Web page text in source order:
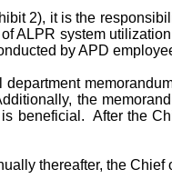
2), it is the
ALPR system
by APD
the
beneficial. After the
thereafter, the